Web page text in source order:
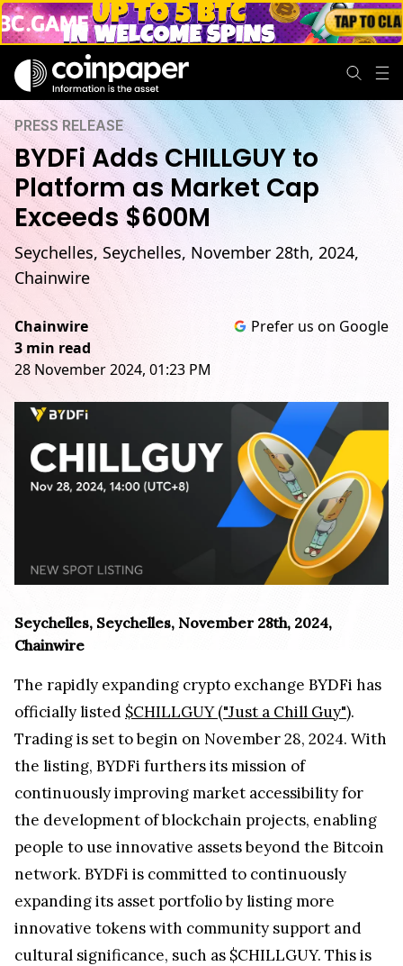
PRESS RELEASE
BYDFi Adds CHILLGUY to
Platform as Market Cap
Exceeds $600M
Seychelles, Seychelles, November 28th, 2024,
Chainwire
Chainwire
3 min read
28 November 2024, 01:23 PM
Prefer us on Google
Seychelles, Seychelles, November 28th, 2024,
Chainwire
The rapidly expanding crypto exchange BYDFi has
officially listed $CHILLGUY ("Just a Chill Guy").
Trading is set to begin on November 28, 2024. With
the listing, BYDFi furthers its mission of
continuously improving market accessibility for
the development of blockchain projects, enabling
people to use innovative assets beyond the Bitcoin
network. BYDFi is committed to continuously
expanding its asset portfolio by listing more
innovative tokens with community support and
cultural significance, such as $CHILLGUY. This is